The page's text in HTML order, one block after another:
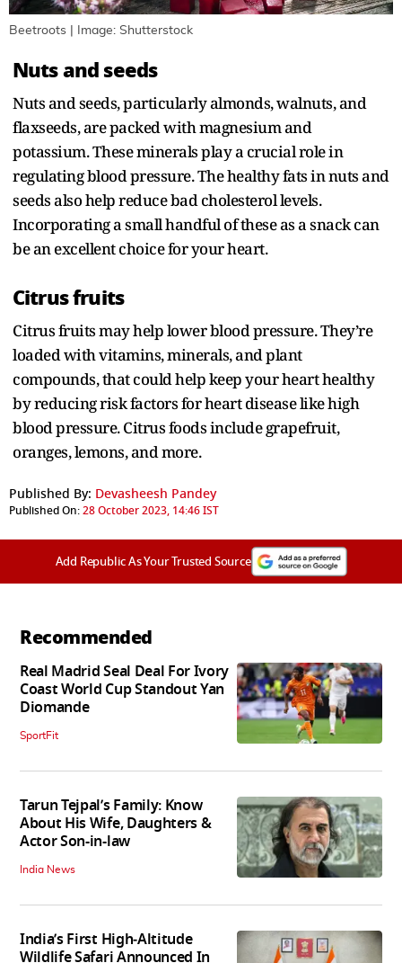
Beetroots | Image: Shutterstock
Nuts and seeds
Nuts and seeds, particularly almonds, walnuts, and
flaxseeds, are packed with magnesium and
potassium. These minerals play a crucial role in
regulating blood pressure. The healthy fats in nuts and
seeds also help reduce bad cholesterol levels.
Incorporating a small handful of these as a snack can
be an excellent choice for your heart.
Citrus fruits
Citrus fruits may help lower blood pressure. They’re
loaded with vitamins, minerals, and plant
compounds, that could help keep your heart healthy
by reducing risk factors for heart disease like high
blood pressure. Citrus foods include grapefruit,
oranges, lemons, and more.
Published By: Devasheesh Pandey
Published On:28 October 2023, 14:46 IST
Add Republic As Your Trusted Source
Recommended
Real Madrid Seal Deal For Ivory
Coast World Cup Standout Yan
Diomande
SportFit
Tarun Tejpal’s Family: Know
About His Wife, Daughters &
Actor Son-in-law
India News
India’s First High‑Altitude
Wildlife Safari Announced In